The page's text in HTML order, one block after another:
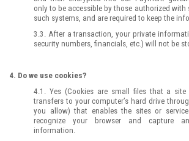
only to be accessible by those authorized with
such systems, and are required to keep the
3.3. After a transaction, your private
security numbers, financials, etc.) will not be
4. Do we use cookies?
4.1. Yes (Cookies are small files that a
transfers to your computer’s hard drive
you allow) that enables the sites or
recognize your browser and capture
information.